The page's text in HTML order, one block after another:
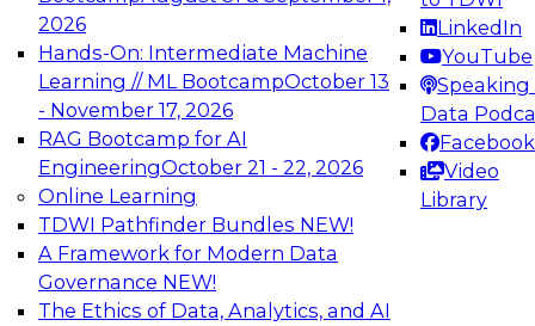
2026
Hands-On: Intermediate Machine
Learning // ML BootcampOctober 13
- November 17, 2026
RAG Bootcamp for AI
EngineeringOctober 21 - 22, 2026
Online Learning
TDWI Pathfinder Bundles NEW!
A Framework for Modern Data
Governance NEW!
The Ethics of Data, Analytics, and AI
LinkedIn
YouTube
Speaking
Data
Facebook
Video
Library
advantage of innovations in modern data
architecture.
TDWI On-Demand Webinars on
Data Management, Analytics, &
AI